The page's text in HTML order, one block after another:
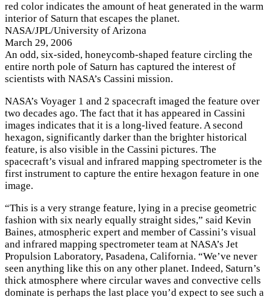
red color indicates the amount of heat generated in the warm
interior of Saturn that escapes the planet.
NASA/JPL/University of Arizona
March 29, 2006
An odd, six-sided, honeycomb-shaped feature circling the
entire north pole of Saturn has captured the interest of
scientists with NASA’s Cassini mission.
NASA’s Voyager 1 and 2 spacecraft imaged the feature over
two decades ago. The fact that it has appeared in Cassini
images indicates that it is a long-lived feature. A second
hexagon, significantly darker than the brighter historical
feature, is also visible in the Cassini pictures. The
spacecraft’s visual and infrared mapping spectrometer is the
first instrument to capture the entire hexagon feature in one
image.
“This is a very strange feature, lying in a precise geometric
fashion with six nearly equally straight sides,” said Kevin
Baines, atmospheric expert and member of Cassini’s visual
and infrared mapping spectrometer team at NASA’s Jet
Propulsion Laboratory, Pasadena, California. “We’ve never
seen anything like this on any other planet. Indeed, Saturn’s
thick atmosphere where circular waves and convective cells
dominate is perhaps the last place you’d expect to see such a